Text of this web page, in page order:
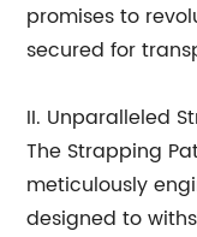
promises to
secured for
II. Unparalleled
The Strapping
meticulously
designed to